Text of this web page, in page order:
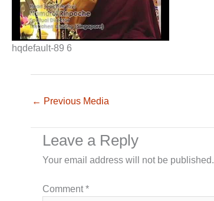
hqdefault-89 6
← Previous Media
Leave a Reply
Your email address will not be published.
Comment*